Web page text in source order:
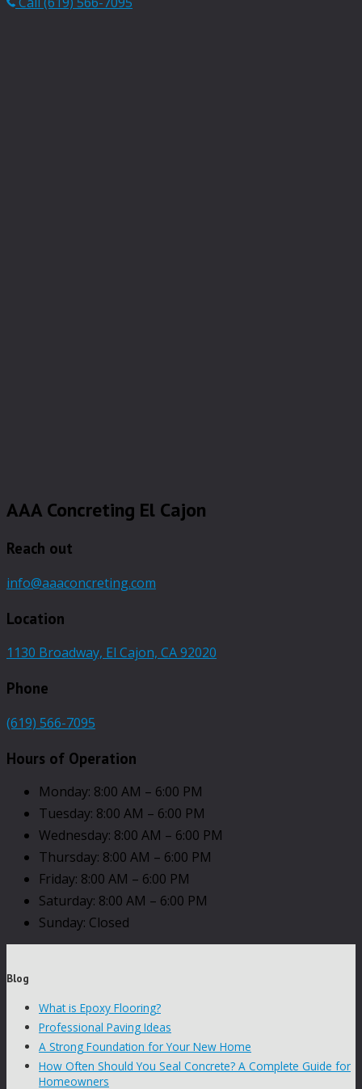
AAA Concreting El Cajon
Reach out
info@aaaconcreting.com
Location
1130 Broadway, El Cajon, CA 92020
Phone
(619) 566-7095
Hours of Operation
Monday: 8:00 AM – 6:00 PM
Tuesday: 8:00 AM – 6:00 PM
Wednesday: 8:00 AM – 6:00 PM
Thursday: 8:00 AM – 6:00 PM
Friday: 8:00 AM – 6:00 PM
Saturday: 8:00 AM – 6:00 PM
Sunday: Closed
Blog
What is Epoxy Flooring?
Professional Paving Ideas
A Strong Foundation for Your New Home
How Often Should You Seal Concrete? A Complete Guide for
Homeowners